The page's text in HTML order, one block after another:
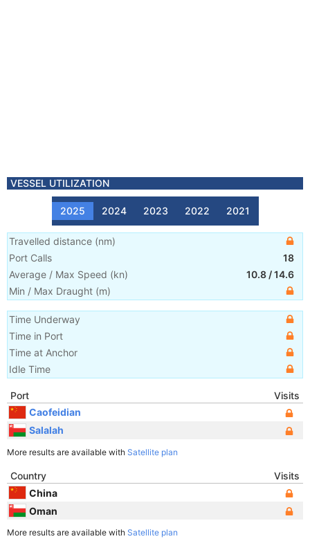
VESSEL UTILIZATION
2025 2024 2023 2022 2021
Travelled distance (nm)
Port Calls
18
Average / Max Speed (kn) 10.8 /14.6
Min / Max Draught (m)
Time Underway
Time in Port
Time at Anchor
Idle Time
Port
Visits
Caofeidian
Salalah
More results are available with Satellite plan
Country
Visits
China
Oman
More results are available with Satellite plan